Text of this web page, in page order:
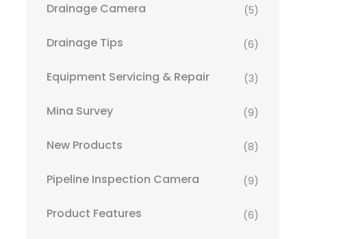
Drainage Camera (5)
Drainage Tips (6)
Equipment Servicing & Repair (3)
Mina Survey (9)
New Products (8)
Pipeline Inspection Camera (9)
Product Features (6)